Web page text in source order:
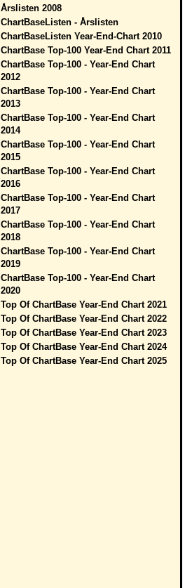
Årslisten 2008
ChartBaseListen - Årslisten
ChartBaseListen Year-End-Chart 2010
ChartBase Top-100 Year-End Chart 2011
ChartBase Top-100 - Year-End Chart
2012
ChartBase Top-100 - Year-End Chart
2013
ChartBase Top-100 - Year-End Chart
2014
ChartBase Top-100 - Year-End Chart
2015
ChartBase Top-100 - Year-End Chart
2016
ChartBase Top-100 - Year-End Chart
2017
ChartBase Top-100 - Year-End Chart
2018
ChartBase Top-100 - Year-End Chart
2019
ChartBase Top-100 - Year-End Chart
2020
Top Of ChartBase Year-End Chart 2021
Top Of ChartBase Year-End Chart 2022
Top Of ChartBase Year-End Chart 2023
Top Of ChartBase Year-End Chart 2024
Top Of ChartBase Year-End Chart 2025